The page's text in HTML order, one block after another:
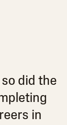
did the
in